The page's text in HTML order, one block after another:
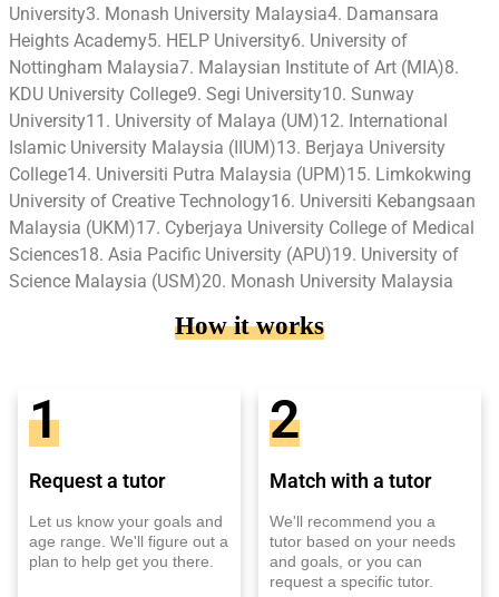
University3. Monash University Malaysia4. Damansara
Heights Academy5. HELP University6. University of
Nottingham Malaysia7. Malaysian Institute of Art (MIA)8.
KDU University College9. Segi University10. Sunway
University11. University of Malaya (UM)12. International
Islamic University Malaysia (IIUM)13. Berjaya University
College14. Universiti Putra Malaysia (UPM)15. Limkokwing
University of Creative Technology16. Universiti Kebangsaan
Malaysia (UKM)17. Cyberjaya University College of Medical
Sciences18. Asia Pacific University (APU)19. University of
Science Malaysia (USM)20. Monash University Malaysia
How it works
1
Request a tutor
Let us know your goals and
age range. We'll figure out a
plan to help get you there.
2
Match with a tutor
We'll recommend you a
tutor based on your needs
and goals, or you can
request a specific tutor.